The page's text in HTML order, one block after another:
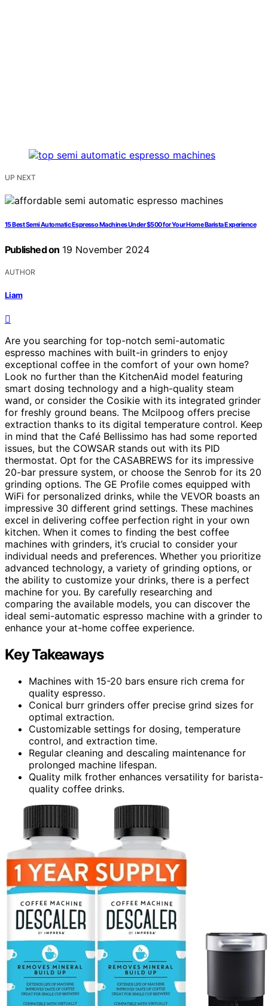
UP NEXT
15 Best Semi Automatic Espresso Machines Under $500 for Your Home Barista Experience
Published on 19 November 2024
AUTHOR
Liam
Are you searching for top-notch semi-automatic
espresso machines with built-in grinders to enjoy
exceptional coffee in the comfort of your own home?
Look no further than the KitchenAid model featuring
smart dosing technology and a high-quality steam
wand, or consider the Cosikie with its integrated grinder
for freshly ground beans. The Mcilpoog offers precise
extraction thanks to its digital temperature control. Keep
in mind that the Café Bellissimo has had some reported
issues, but the COWSAR stands out with its PID
thermostat. Opt for the CASABREWS for its impressive
20-bar pressure system, or choose the Senrob for its 20
grinding options. The GE Profile comes equipped with
WiFi for personalized drinks, while the VEVOR boasts an
impressive 30 different grind settings. These machines
excel in delivering coffee perfection right in your own
kitchen. When it comes to finding the best coffee
machines with grinders, it’s crucial to consider your
individual needs and preferences. Whether you prioritize
advanced technology, a variety of grinding options, or
the ability to customize your drinks, there is a perfect
machine for you. By carefully researching and
comparing the available models, you can discover the
ideal semi-automatic espresso machine with a grinder to
enhance your at-home coffee experience.
Key Takeaways
Machines with 15-20 bars ensure rich crema for
quality espresso.
Conical burr grinders offer precise grind sizes for
optimal extraction.
Customizable settings for dosing, temperature
control, and extraction time.
Regular cleaning and descaling maintenance for
prolonged machine lifespan.
Quality milk frother enhances versatility for barista-
quality coffee drinks.